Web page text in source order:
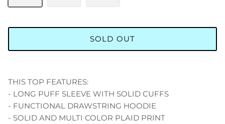
SOLD OUT
THIS TOP FEATURES:
- LONG PUFF SLEEVE WITH SOLID CUFFS
- FUNCTIONAL DRAWSTRING HOODIE
- SOLID AND MULTI COLOR PLAID PRINT